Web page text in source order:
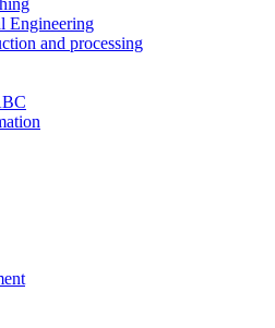
Engineering
and processing